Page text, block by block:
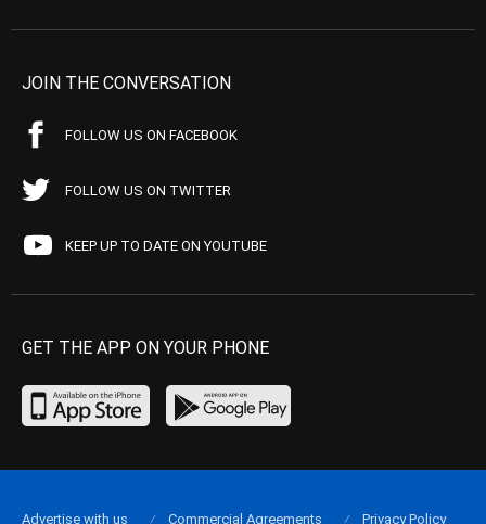
JOIN THE CONVERSATION
FOLLOW US ON FACEBOOK
FOLLOW US ON TWITTER
KEEP UP TO DATE ON YOUTUBE
GET THE APP ON YOUR PHONE
Advertise with us Commercial Agreements Privacy Policy